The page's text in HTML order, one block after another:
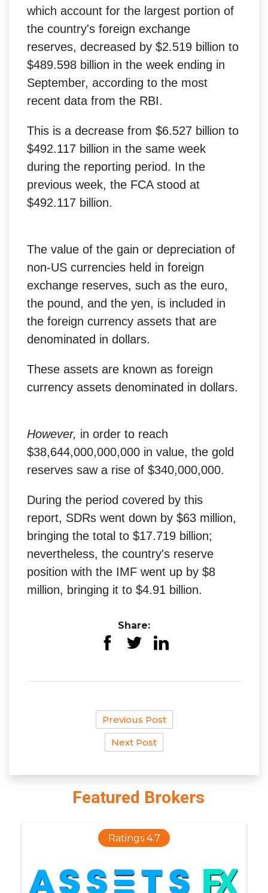
Featured Brokers
Ratings 4.7
which account for the largest portion of
the country's foreign exchange
reserves, decreased by $2.519 billion to
$489.598 billion in the week ending in
September, according to the most
recent data from the RBI.
This is a decrease from $6.527 billion to
$492.117 billion in the same week
during the reporting period. In the
previous week, the FCA stood at
$492.117 billion.
The value of the gain or depreciation of
non-US currencies held in foreign
exchange reserves, such as the euro,
the pound, and the yen, is included in
the foreign currency assets that are
denominated in dollars.
These assets are known as foreign
currency assets denominated in dollars.
However, in order to reach
$38,644,000,000,000 in value, the gold
reserves saw a rise of $340,000,000.
During the period covered by this
report, SDRs went down by $63 million,
bringing the total to $17.719 billion;
nevertheless, the country's reserve
position with the IMF went up by $8
million, bringing it to $4.91 billion.
Share:
Previous Post
Next Post